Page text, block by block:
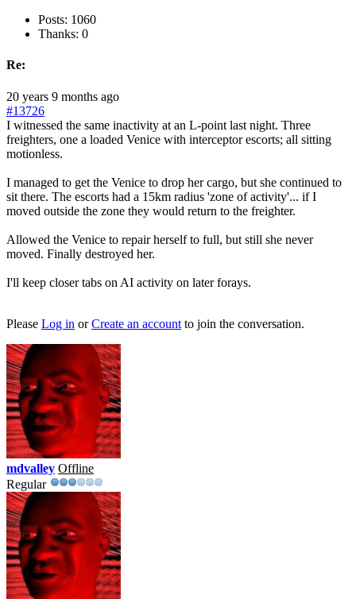
Posts: 1060
Thanks: 0
Re:
20 years 9 months ago
#13726
I witnessed the same inactivity at an L-point last night. Three
freighters, one a loaded Venice with interceptor escorts; all sitting
motionless.
I managed to get the Venice to drop her cargo, but she continued to
sit there. The escorts had a 15km radius 'zone of activity'... if I
moved outside the zone they would return to the freighter.
Allowed the Venice to repair herself to full, but still she never
moved. Finally destroyed her.
I'll keep closer tabs on AI activity on later forays.
Please Log in orCreate an account to join the conversation.
mdvalley Offline
Regular